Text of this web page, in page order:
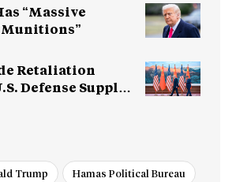
“Massive
Retaliation
Defense Supply
Trump Hamas Political Bureau